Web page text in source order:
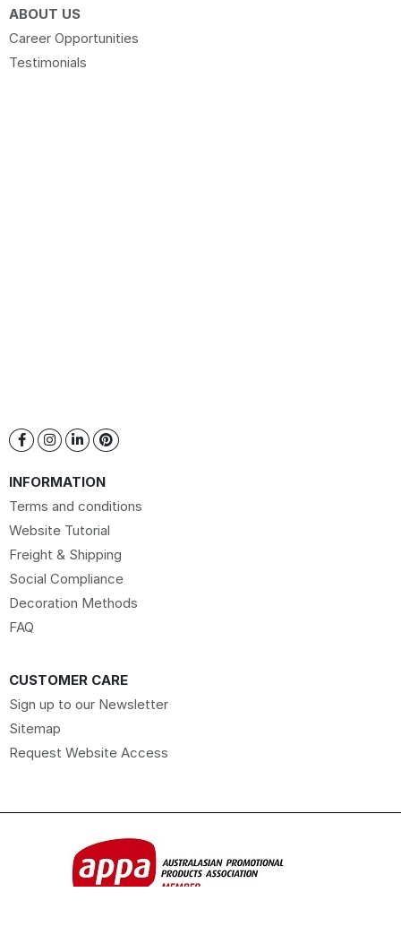
ABOUT US
Career Opportunities
Testimonials
INFORMATION
Terms and conditions
Website Tutorial
Freight & Shipping
Social Compliance
Decoration Methods
FAQ
CUSTOMER CARE
Sign up to our Newsletter
Sitemap
Request Website Access